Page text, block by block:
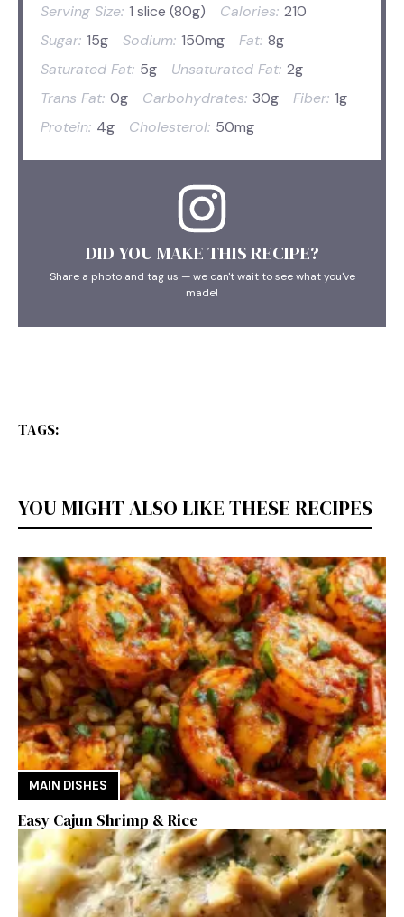
Serving Size: 1 slice (80g) Calories: 210
Sugar: 15g Sodium: 150mg Fat: 8g
Saturated Fat: 5g Unsaturated Fat: 2g
Trans Fat: 0g Carbohydrates: 30g Fiber: 1g
Protein: 4g Cholesterol: 50mg
DID YOU MAKE THIS RECIPE?
Share a photo and tag us — we can't wait to see what you've
made!
TAGS:
YOU MIGHT ALSO LIKE THESE RECIPES
MAIN DISHES
Easy Cajun Shrimp & Rice